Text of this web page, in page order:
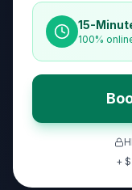
15-
100%
+ $